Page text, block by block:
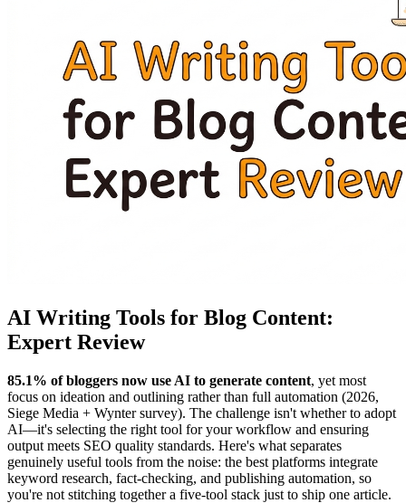
AI Writing Tools for Blog Content:
Expert Review
85.1% of bloggers now use AI to generate content, yet most
focus on ideation and outlining rather than full automation (2026,
Siege Media + Wynter survey). The challenge isn't whether to adopt
AI—it's selecting the right tool for your workflow and ensuring
output meets SEO quality standards. Here's what separates
genuinely useful tools from the noise: the best platforms integrate
keyword research, fact-checking, and publishing automation, so
you're not stitching together a five-tool stack just to ship one article.